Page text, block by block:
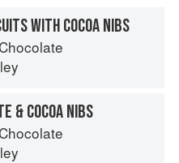
WITH COCOA NIBS
& COCOA NIBS